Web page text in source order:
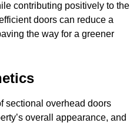
contributing positively to the
doors can reduce a
the way for a greener
sectional overhead doors
overall appearance, and